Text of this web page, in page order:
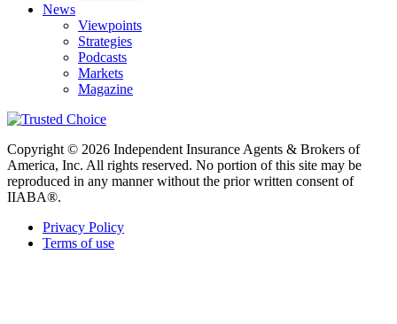
News
Viewpoints
Strategies
Podcasts
Markets
Magazine
Copyright © 2026 Independent Insurance Agents & Brokers of
America, Inc. All rights reserved. No portion of this site may be
reproduced in any manner without the prior written consent of
IIABA®.
Privacy Policy
Terms of use